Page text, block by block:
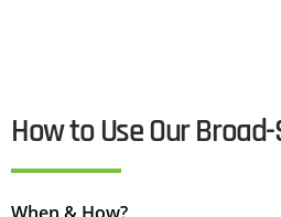
How to Use Our